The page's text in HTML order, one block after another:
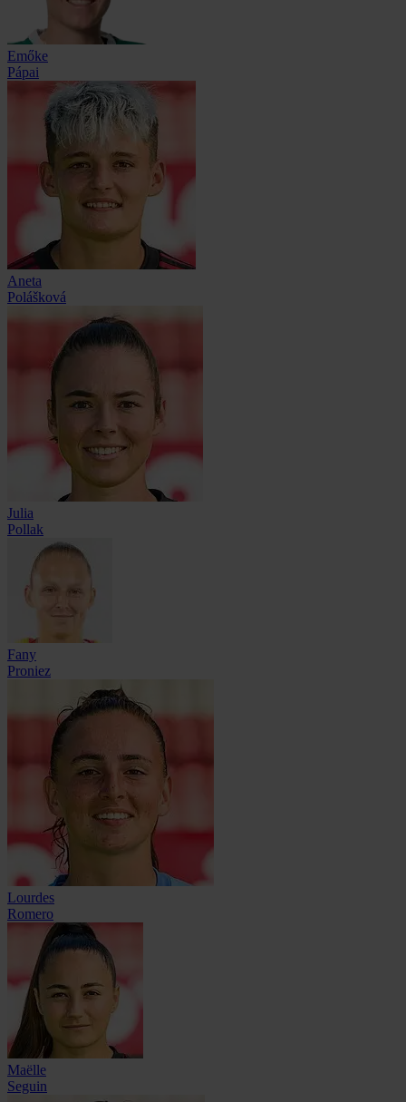
Emőke
Pápai
Aneta
Polášková
Julia
Pollak
Fany
Proniez
Lourdes
Romero
Maëlle
Seguin